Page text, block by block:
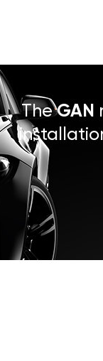
TheGAN